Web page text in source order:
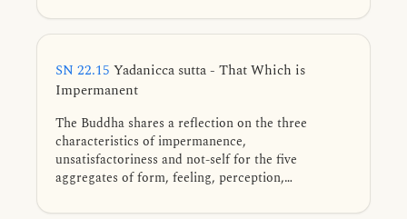
to the end of suffering through the abandoning of
craving.
SN 22.15 Yadanicca sutta - That Which is
Impermanent
The Buddha shares a reflection on the three
characteristics of impermanence,
unsatisfactoriness and not-self for the five
aggregates of form, feeling, perception,